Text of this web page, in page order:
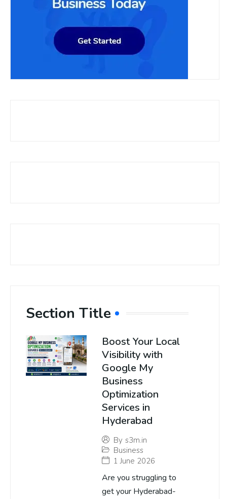
Section Title
Boost Your Local
Visibility with
Google My
Business
Optimization
Services in
Hyderabad
By s3m.in
Business
1 June 2026
Are you struggling to
get your Hyderabad-